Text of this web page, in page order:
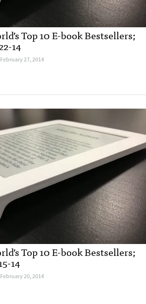
Top 10 E-book Bestsellers;
14
February 27, 2014
Top 10 E-book Bestsellers;
14
February 20, 2014